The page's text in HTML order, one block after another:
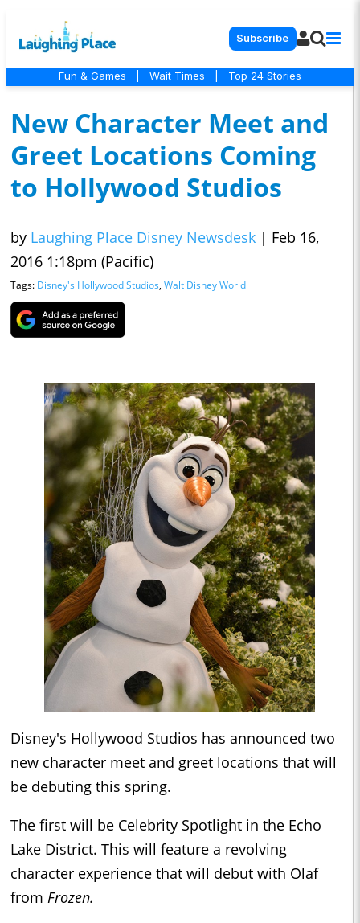
Subscribe
Fun & Games Wait Times Top 24 Stories
New Character Meet and
Greet Locations Coming
to Hollywood Studios
by Laughing Place Disney Newsdesk | Feb 16,
2016 1:18pm (Pacific)
Tags: Disney's Hollywood Studios, Walt Disney World
Disney's Hollywood Studios has announced two
new character meet and greet locations that will
be debuting this spring.
The first will be Celebrity Spotlight in the Echo
Lake District. This will feature a revolving
character experience that will debut with Olaf
from Frozen.